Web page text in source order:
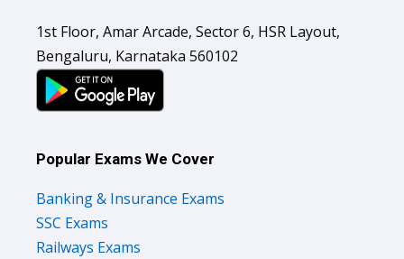
1st Floor, Amar Arcade, Sector 6, HSR Layout,
Bengaluru, Karnataka 560102
Popular Exams We Cover
Banking & Insurance Exams
SSC Exams
Railways Exams